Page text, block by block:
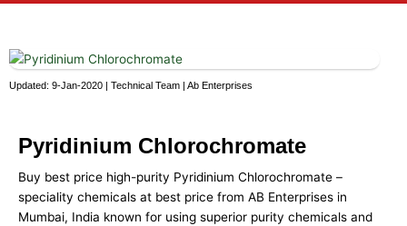
Updated: 9-Jan-2020 | Technical Team | Ab Enterprises
Pyridinium Chlorochromate
Buy best price high-purity Pyridinium Chlorochromate –
speciality chemicals at best price from AB Enterprises in
Mumbai, India known for using superior purity chemicals and